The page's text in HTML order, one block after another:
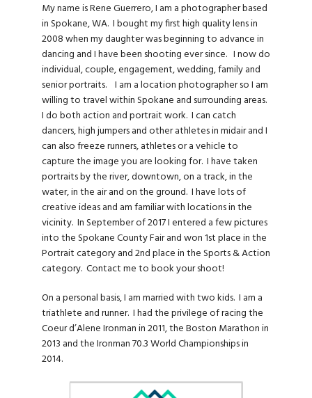
My name is Rene Guerrero, I am a photographer based
in Spokane, WA. I bought my first high quality lens in
2008 when my daughter was beginning to advance in
dancing and I have been shooting ever since. I now do
individual, couple, engagement, wedding, family and
senior portraits. I am a location photographer so I am
willing to travel within Spokane and surrounding areas.
I do both action and portrait work. I can catch
dancers, high jumpers and other athletes in midair and I
can also freeze runners, athletes or a vehicle to
capture the image you are looking for. I have taken
portraits by the river, downtown, on a track, in the
water, in the air and on the ground. I have lots of
creative ideas and am familiar with locations in the
vicinity. In September of 2017 I entered a few pictures
into the Spokane County Fair and won 1st place in the
Portrait category and 2nd place in the Sports & Action
category. Contact me to book your shoot!
On a personal basis, I am married with two kids. I am a
triathlete and runner. I had the privilege of racing the
Coeur d’Alene Ironman in 2011, the Boston Marathon in
2013 and the Ironman 70.3 World Championships in
2014.